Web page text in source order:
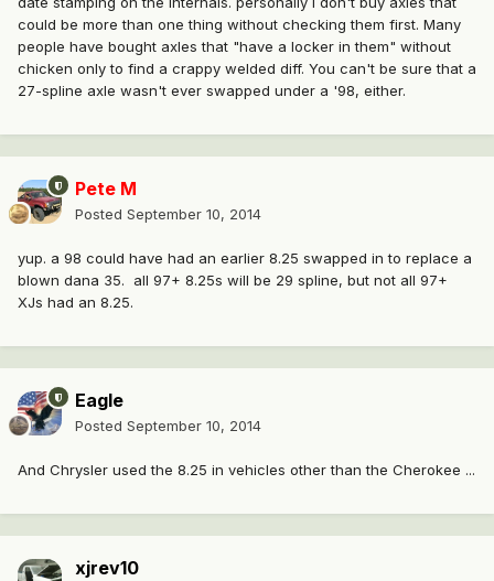
could be more than one thing without checking them first. Many
people have bought axles that "have a locker in them" without
chicken only to find a crappy welded diff. You can't be sure that a
27-spline axle wasn't ever swapped under a '98, either.
Pete M
Posted September 10, 2014
yup. a 98 could have had an earlier 8.25 swapped in to replace a
blown dana 35. all 97+ 8.25s will be 29 spline, but not all 97+
XJs had an 8.25.
Eagle
Posted September 10, 2014
And Chrysler used the 8.25 in vehicles other than the Cherokee ...
xjrev10